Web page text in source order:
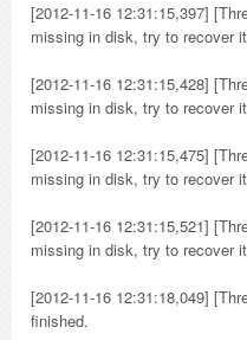
[2012-11-16 12:31:15,397]
missing in disk, try to recover
[2012-11-16 12:31:15,428]
missing in disk, try to recover
[2012-11-16 12:31:15,475]
missing in disk, try to recover
[2012-11-16 12:31:15,521]
missing in disk, try to recover
[2012-11-16 12:31:18,049]
finished.